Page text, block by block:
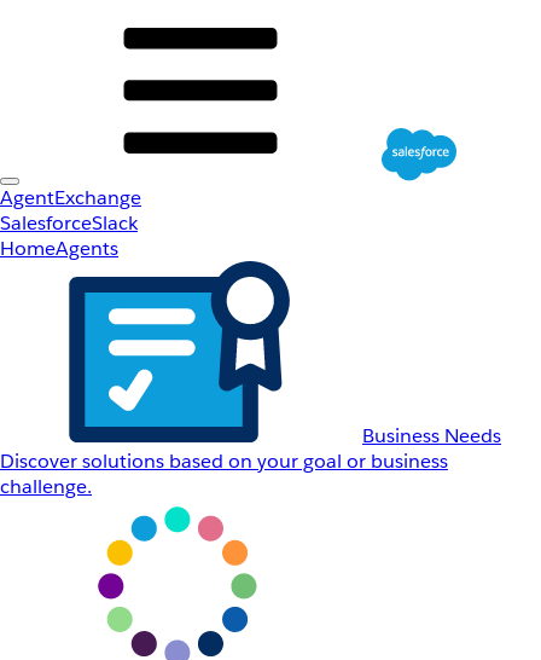
AgentExchange
SalesforceSlack
HomeAgents
Business Needs
Discover solutions based on your goal or business
challenge.